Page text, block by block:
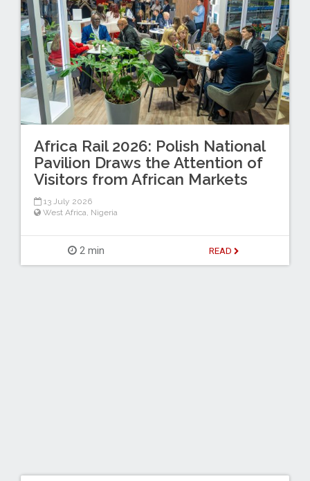
Africa Rail 2026: Polish National
Pavilion Draws the Attention of
Visitors from African Markets
13 July 2026
West Africa, Nigeria
2 min READ